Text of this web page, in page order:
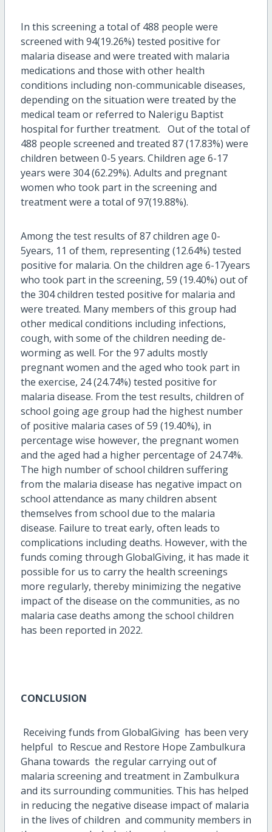
In this screening a total of 488 people were
screened with 94(19.26%) tested positive for
malaria disease and were treated with malaria
medications and those with other health
conditions including non-communicable diseases,
depending on the situation were treated by the
medical team or referred to Nalerigu Baptist
hospital for further treatment. Out of the total of
488 people screened and treated 87 (17.83%) were
children between 0-5 years. Children age 6-17
years were 304 (62.29%). Adults and pregnant
women who took part in the screening and
treatment were a total of 97(19.88%).
Among the test results of 87 children age 0-
5years, 11 of them, representing (12.64%) tested
positive for malaria. On the children age 6-17years
who took part in the screening, 59 (19.40%) out of
the 304 children tested positive for malaria and
were treated. Many members of this group had
other medical conditions including infections,
cough, with some of the children needing de-
worming as well. For the 97 adults mostly
pregnant women and the aged who took part in
the exercise, 24 (24.74%) tested positive for
malaria disease. From the test results, children of
school going age group had the highest number
of positive malaria cases of 59 (19.40%), in
percentage wise however, the pregnant women
and the aged had a higher percentage of 24.74%.
The high number of school children suffering
from the malaria disease has negative impact on
school attendance as many children absent
themselves from school due to the malaria
disease. Failure to treat early, often leads to
complications including deaths. However, with the
funds coming through GlobalGiving, it has made it
possible for us to carry the health screenings
more regularly, thereby minimizing the negative
impact of the disease on the communities, as no
malaria case deaths among the school children
has been reported in 2022.
CONCLUSION
Receiving funds from GlobalGiving has been very
helpful to Rescue and Restore Hope Zambulkura
Ghana towards the regular carrying out of
malaria screening and treatment in Zambulkura
and its surrounding communities. This has helped
in reducing the negative disease impact of malaria
in the lives of children and community members in